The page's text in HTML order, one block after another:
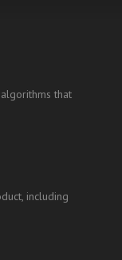
that
including